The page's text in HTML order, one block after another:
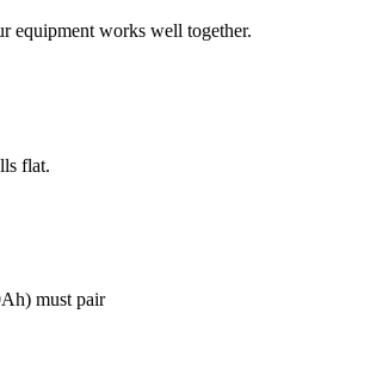
equipment works well together.
flat.
must pair